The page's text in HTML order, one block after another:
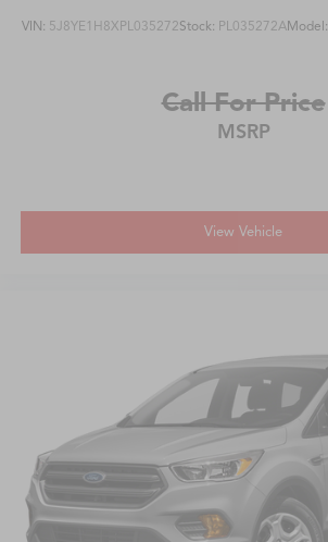
VIN: 5J8YE1H8XPL035272Stock: PL035272AModel:
Call For Price
MSRP
View Vehicle